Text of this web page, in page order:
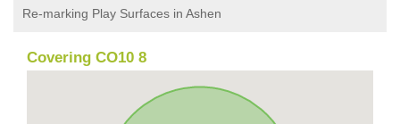
Re-marking Play Surfaces in Ashen
Covering CO10 8